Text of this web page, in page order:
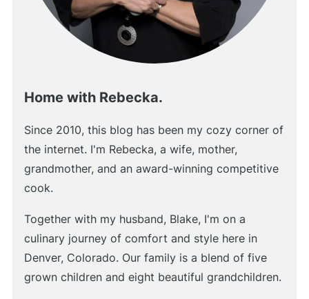
Home with Rebecka.
Since 2010, this blog has been my cozy corner of
the internet. I'm Rebecka, a wife, mother,
grandmother, and an award-winning competitive
cook.
Together with my husband, Blake, I'm on a
culinary journey of comfort and style here in
Denver, Colorado. Our family is a blend of five
grown children and eight beautiful grandchildren.